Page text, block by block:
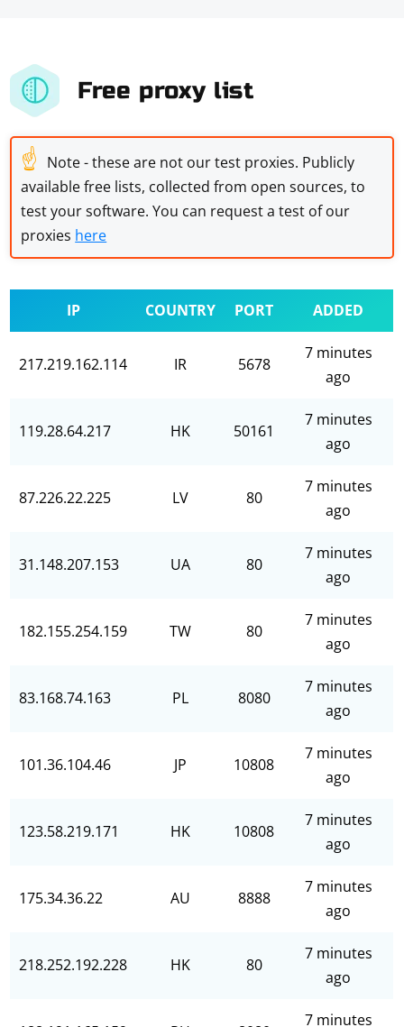
Free proxy list
☝ Note - these are not our test proxies. Publicly
available free lists, collected from open sources, to
test your software. You can request a test of our
proxies here
IP COUNTRY PORT ADDED
217.219.162.114 IR 5678
7 minutes
ago
119.28.64.217 HK 50161
7 minutes
ago
87.226.22.225 LV 80
7 minutes
ago
31.148.207.153 UA 80
7 minutes
ago
182.155.254.159 TW 80
7 minutes
ago
83.168.74.163 PL 8080
7 minutes
ago
101.36.104.46 JP 10808
7 minutes
ago
123.58.219.171 HK 10808
7 minutes
ago
175.34.36.22 AU 8888
7 minutes
ago
218.252.192.228 HK 80
7 minutes
ago
7 minutes